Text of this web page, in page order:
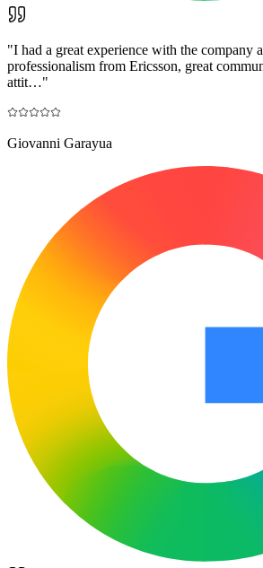
"I had a great experience with the company
professionalism from Ericsson, great
attit…"
Giovanni Garayua